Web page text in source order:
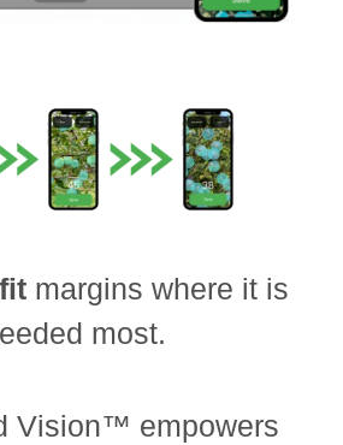
margins where it is
most.
Vision™ empowers